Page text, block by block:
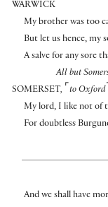
WARWICK
My brother was too
But let us hence, my
A salve for any sore
All but
SOMERSET, ⌜ to Oxford
My lord, I like not of
For doubtless
And we shall have